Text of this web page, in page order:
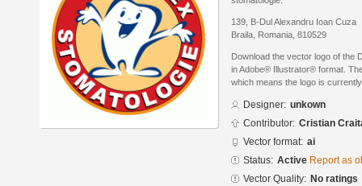
139, B-Dul Alexandru Ioan Cuza
Braila, Romania, 810529
Download the vector logo of the
in Adobe® Illustrator® format.
which means the logo is
Designer: unkown
Contributor: Cristian
Vector format: ai
Status: Active Report as
Vector Quality: No ratings